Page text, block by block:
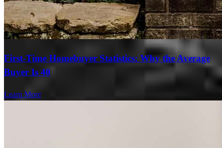
First-Time Homebuyer Statistics: Why the Average
Buyer Is 40
Learn More